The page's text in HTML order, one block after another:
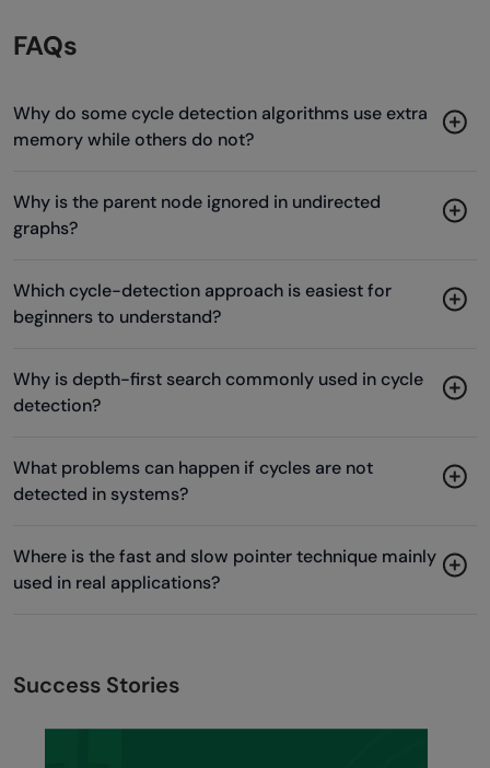
FAQs
Why do some cycle detection algorithms use extra
memory while others do not?
Why is the parent node ignored in undirected
graphs?
Which cycle-detection approach is easiest for
beginners to understand?
Why is depth-first search commonly used in cycle
detection?
What problems can happen if cycles are not
detected in systems?
Where is the fast and slow pointer technique mainly
used in real applications?
Success Stories